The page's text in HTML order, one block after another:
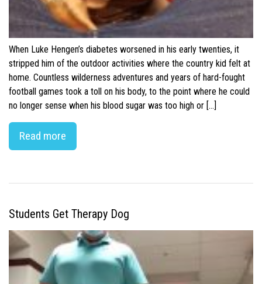
When Luke Hengen’s diabetes worsened in his early twenties, it
stripped him of the outdoor activities where the country kid felt at
home. Countless wilderness adventures and years of hard-fought
football games took a toll on his body, to the point where he could
no longer sense when his blood sugar was too high or […]
Read more
Students Get Therapy Dog